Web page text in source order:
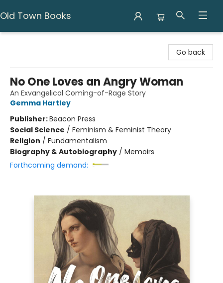
Old Town Books
Go back
No One Loves an Angry Woman
An Exvangelical Coming-of-Rage Story
Gemma Hartley
Publisher:Beacon Press
Social Science / Feminism & Feminist Theory
Religion / Fundamentalism
Biography & Autobiography / Memoirs
Forthcoming demand: